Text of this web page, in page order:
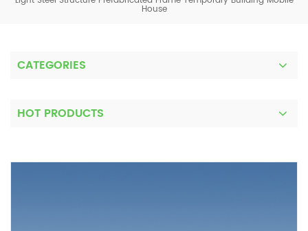
House
CATEGORIES
HOT PRODUCTS